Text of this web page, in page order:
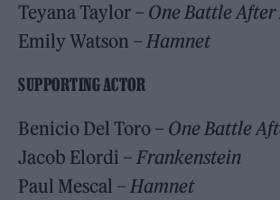
Teyana Taylor – One Battle
Emily Watson – Hamnet
SUPPORTING ACTOR
Benicio Del Toro – One Battle
Jacob Elordi –Frankenstein
Paul Mescal –Hamnet